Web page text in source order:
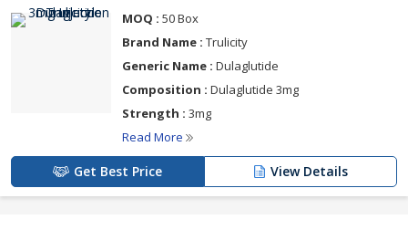
MOQ : 50 Box
Brand Name : Trulicity
Generic Name : Dulaglutide
Composition : Dulaglutide 3mg
Strength : 3mg
Read More
Get Best Price View Details